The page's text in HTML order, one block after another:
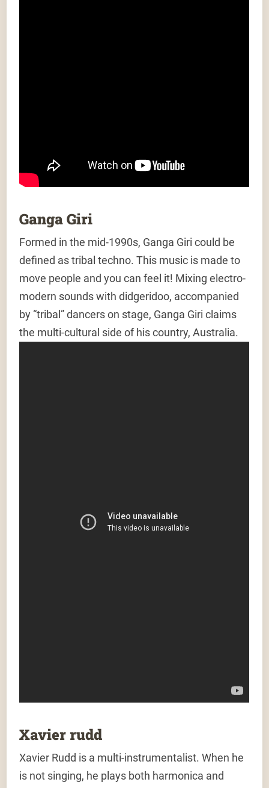
Ganga Giri
Formed in the mid-1990s, Ganga Giri could be
defined as tribal techno. This music is made to
move people and you can feel it! Mixing electro-
modern sounds with didgeridoo, accompanied
by “tribal” dancers on stage, Ganga Giri claims
the multi-cultural side of his country, Australia.
Xavier rudd
Xavier Rudd is a multi-instrumentalist. When he
is not singing, he plays both harmonica and